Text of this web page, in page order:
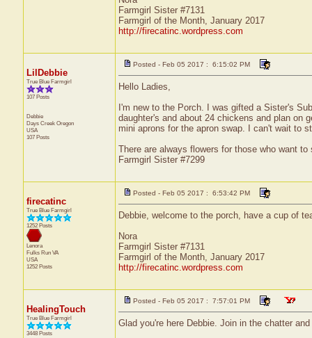
Farmgirl Sister #7131
Farmgirl of the Month, January 2017
http://firecatinc.wordpress.com
LilDebbie
True Blue Farmgirl
107 Posts
Debbie
Days Creek Oregon
USA
107 Posts
Posted - Feb 05 2017 : 6:15:02 PM
Hello Ladies,
I'm new to the Porch. I was gifted a Sister's
daughter's and about 24 chickens and plan on
mini aprons for the apron swap. I can't wait to
There are always flowers for those who want
Farmgirl Sister #7299
firecatinc
True Blue Farmgirl
1252 Posts
Lenora
Fulks Run VA
USA
1252 Posts
Posted - Feb 05 2017 : 6:53:42 PM
Debbie, welcome to the porch, have a cup of
Nora
Farmgirl Sister #7131
Farmgirl of the Month, January 2017
http://firecatinc.wordpress.com
HealingTouch
True Blue Farmgirl
3448 Posts
Posted - Feb 05 2017 : 7:57:01 PM
Glad you're here Debbie. Join in the chatter